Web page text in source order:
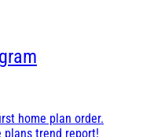
home plan order.
plans trend report!